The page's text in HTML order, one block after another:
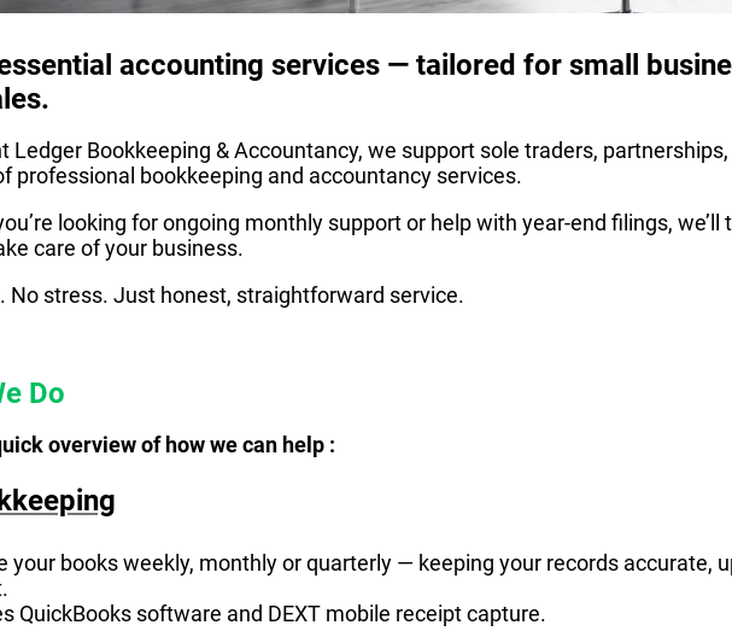
accounting services — tailored for small
Ledger Bookkeeping & Accountancy, we support sole traders,
professional bookkeeping and accountancy services.
looking for ongoing monthly support or help with year-end filings,
care of your business.
No stress. Just honest, straightforward service.
Do
overview of how we can help :
your books weekly, monthly or quarterly — keeping your records accurate,
QuickBooks software and DEXT mobile receipt capture.